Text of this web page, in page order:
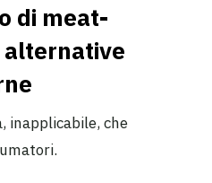
di meat-
alternative
inapplicabile, che